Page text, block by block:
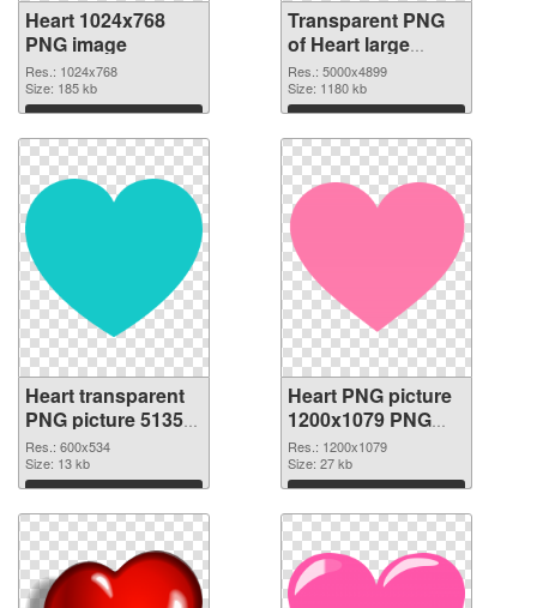
Heart 1024x768
PNG image
Res.: 1024x768
Size: 185 kb
Download
Transparent PNG
of Heart large
resolution
5000x4899
Res.: 5000x4899
Size: 1180 kb
Download
Heart transparent
PNG picture 51350
PNG picture
Res.: 600x534
Size: 13 kb
Download
Heart PNG picture
1200x1079 PNG
cutout
Res.: 1200x1079
Size: 27 kb
Download